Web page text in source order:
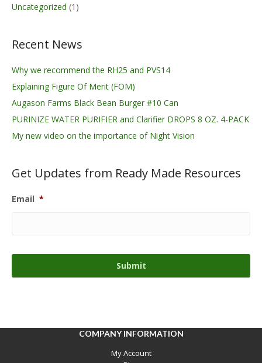
Uncategorized (1)
Recent News
Why we recommend the RH25 and PVS14
Explaining Figure Of Merit (FOM)
Augason Farms Black Bean Burger #10 Can
PURINIZE WATER PURIFIER and Clarifier DROPS 8 OZ. 4-PACK
My new video on the importance of Night Vision
Get Updates from Ready Made Resources
Email *
COMPANY INFORMATION
My Account